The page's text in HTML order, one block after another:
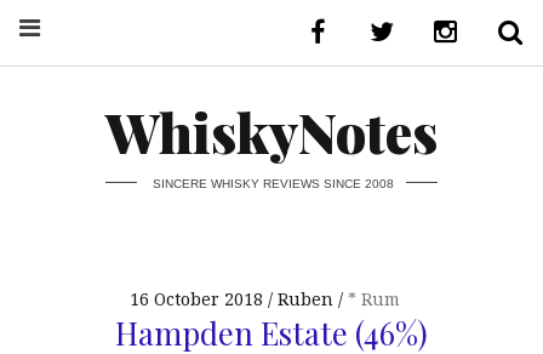
WhiskyNotes
SINCERE WHISKY REVIEWS SINCE 2008
16 October 2018 Ruben * Rum
Hampden Estate (46%)